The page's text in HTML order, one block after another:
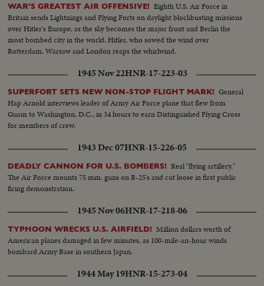
WAR'S GREATEST AIR OFFENSIVE! Eighth U.S. Air Force in
Britain sends Lightnings and Flying Forts on daylight blockbusting missions
over Hitler's Europe, as the sky becomes the major front and Berlin the
most bombed city in the world. Hitler, who sowed the wind over
Rotterdam, Warsaw and London reaps the whirlwind.
1945 Nov 22HNR-17-223-03
SUPERFORT SETS NEW NON-STOP FLIGHT MARK! General
Hap Arnold interviews leader of Army Air Force plane that flew from
Guam to Washington, D.C., in 34 hours to earn Distinguished Flying Cross
for members of crew.
1943 Dec 07HNR-15-226-05
DEADLY CANNON FOR U.S. BOMBERS! Real "flying artillery."
The Air Force mounts 75 mm. guns on B-25's and cut loose in first public
firing demonstration.
1945 Nov 06HNR-17-218-06
TYPHOON WRECKS U.S. AIRFIELD! Million dollars worth of
American planes damaged in few minutes, as 100-mile-an-hour winds
bombard Army Base in southern Japan.
1944 May 19HNR-15-273-04